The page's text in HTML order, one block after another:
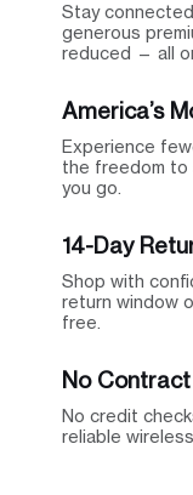
Stay
generous
reduced — all
America’s
Experience
the freedom to
you go.
14-Day
Shop with
return window
free.
No
No credit
reliable